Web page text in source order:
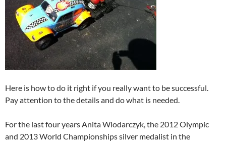
Here is how to do it right if you really want to be successful.
Pay attention to the details and do what is needed.
For the last four years Anita Wlodarczyk, the 2012 Olympic
and 2013 World Championships silver medalist in the